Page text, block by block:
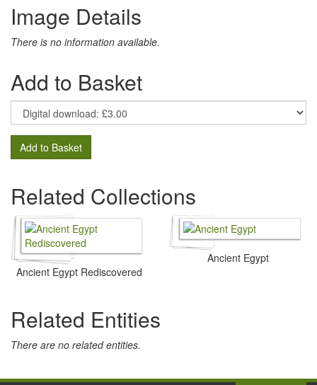
Image Details
There is no information available.
Add to Basket
Add to Basket
Related Collections
Ancient Egypt Rediscovered
Ancient Egypt
Related Entities
There are no related entities.